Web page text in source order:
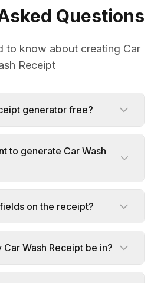
Questions
to know about creating Car
Receipt
generator free?
to generate Car Wash
on the receipt?
Wash Receipt be in?